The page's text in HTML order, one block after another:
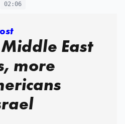
02:06
East
more